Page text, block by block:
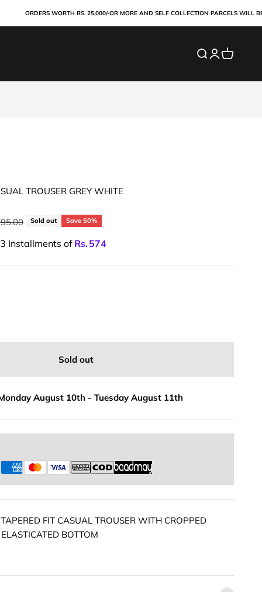
ORDERS WORTH RS. 25,000/-OR MORE AND SELF COLLECTION PARCELS WILL BE
SearchLogin
Cart
TROUSER GREY WHITE
price Sold out Save 50%
Installments of Rs.574
Sold out
August 10th - Tuesday August 11th
FIT CASUAL TROUSER WITH CROPPED
BOTTOM